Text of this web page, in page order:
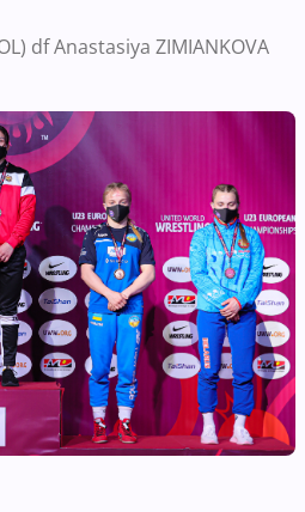
df Anastasiya ZIMIANKOVA